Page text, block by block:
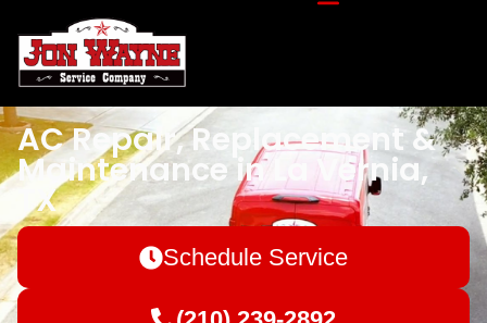
AC Repair, Replacement &
Maintenance in La Vernia,
TX
Schedule Service